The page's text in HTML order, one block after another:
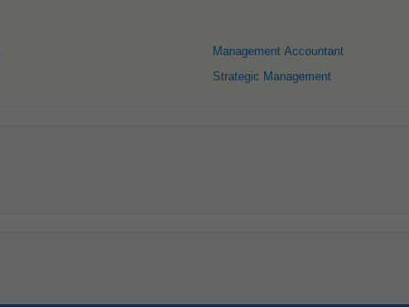
Management Accountant
Strategic Management